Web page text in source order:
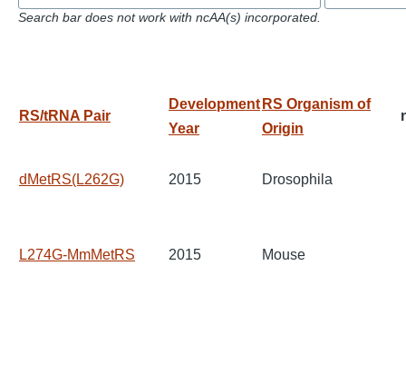
Search bar does not work with ncAA(s) incorporated.
RS/tRNA Pair
Development
Year
RS Organism of
Origin
dMetRS(L262G) 2015 Drosophila
L274G-MmMetRS 2015 Mouse